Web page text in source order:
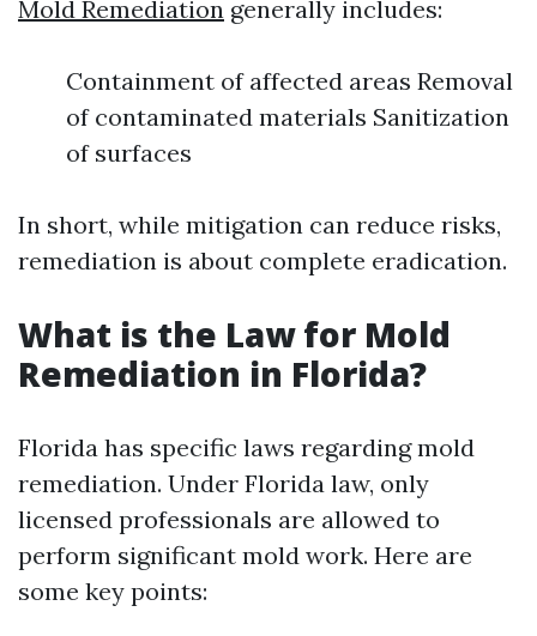
Mold Remediation generally includes:
Containment of affected areas Removal
of contaminated materials Sanitization
of surfaces
In short, while mitigation can reduce risks,
remediation is about complete eradication.
What is the Law for Mold
Remediation in Florida?
Florida has specific laws regarding mold
remediation. Under Florida law, only
licensed professionals are allowed to
perform significant mold work. Here are
some key points: